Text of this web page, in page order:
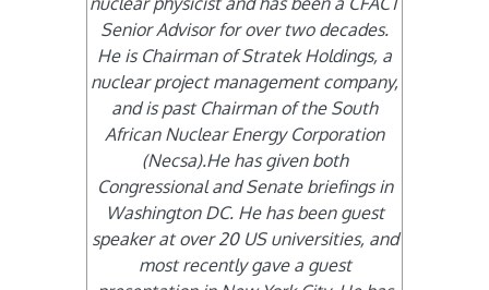
Senior Advisor for over two decades.
He is Chairman of Stratek Holdings, a
nuclear project management company,
and is past Chairman of the South
African Nuclear Energy Corporation
(Necsa).He has given both
Congressional and Senate briefings in
Washington DC. He has been guest
speaker at over 20 US universities, and
most recently gave a guest